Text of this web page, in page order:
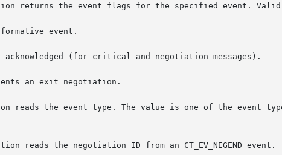
returns the event flags for the specified event.
event.
reads the event type. The value is one of the event